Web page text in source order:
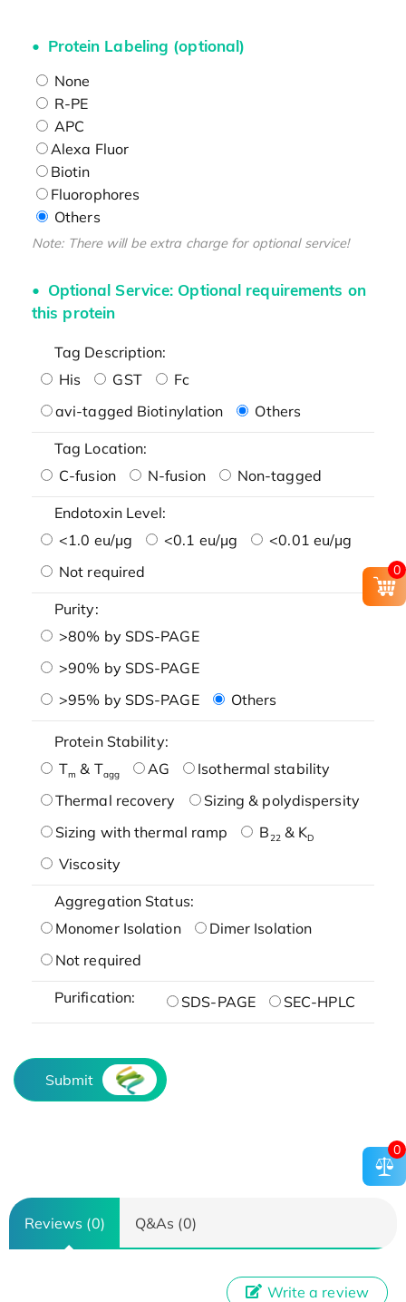
Protein Labeling (optional)
None
R-PE
APC
Alexa Fluor
Biotin
Fluorophores
Others
Note: There will be extra charge for optional service!
Optional Service: Optional requirements on
this protein
Tag Description:
His
GST
Fc
avi-tagged Biotinylation
Others
Tag Location:
C-fusion
N-fusion Non-tagged
Endotoxin Level:
<1.0 eu/μg
<0.1 eu/μg
<0.01 eu/μg
Not required
Purity:
>80% by SDS-PAGE
>90% by SDS-PAGE
>95% by SDS-PAGE
Others
Protein Stability:
Tm & Tagg AG
Isothermal stability
Thermal recovery
Sizing & polydispersity
Sizing with thermal ramp
B22& KD
Viscosity
Aggregation Status:
Monomer Isolation
Dimer Isolation
Not required
Purification: SDS-PAGE SEC-HPLC
Submit
Reviews (0) Q&As (0)
Write a review
0
0